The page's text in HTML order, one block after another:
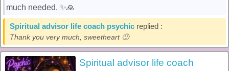
much needed. ✨️🙏
Spiritual advisor life coach psychic replied :
Thank you very much, sweetheart 🙂
Spiritual advisor life coach